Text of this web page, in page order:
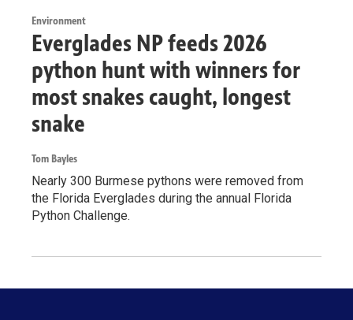
Environment
Everglades NP feeds 2026
python hunt with winners for
most snakes caught, longest
snake
Tom Bayles
Nearly 300 Burmese pythons were removed from
the Florida Everglades during the annual Florida
Python Challenge.